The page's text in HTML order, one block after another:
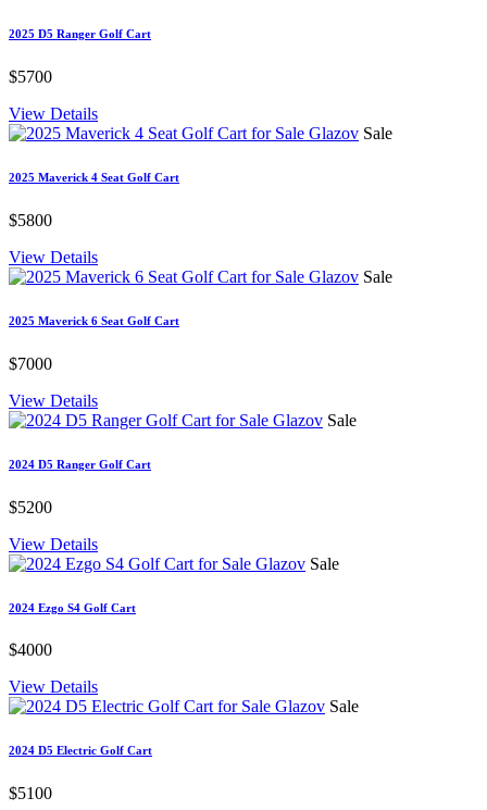
2025 D5 Ranger Golf Cart
$5700
View Details
Sale
2025 Maverick 4 Seat Golf Cart
$5800
View Details
Sale
2025 Maverick 6 Seat Golf Cart
$7000
View Details
Sale
2024 D5 Ranger Golf Cart
$5200
View Details
Sale
2024 Ezgo S4 Golf Cart
$4000
View Details
Sale
2024 D5 Electric Golf Cart
$5100